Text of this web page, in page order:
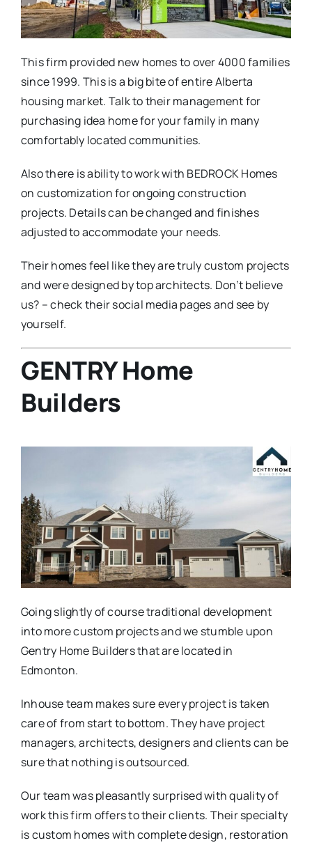
This firm provided new homes to over 4000 families
since 1999. This is a big bite of entire Alberta
housing market. Talk to their management for
purchasing idea home for your family in many
comfortably located communities.
Also there is ability to work with BEDROCK Homes
on customization for ongoing construction
projects. Details can be changed and finishes
adjusted to accommodate your needs.
Their homes feel like they are truly custom projects
and were designed by top architects. Don’t believe
us? – check their social media pages and see by
yourself.
GENTRY Home
Builders
Going slightly of course traditional development
into more custom projects and we stumble upon
Gentry Home Builders that are located in
Edmonton.
Inhouse team makes sure every project is taken
care of from start to bottom. They have project
managers, architects, designers and clients can be
sure that nothing is outsourced.
Our team was pleasantly surprised with quality of
work this firm offers to their clients. Their specialty
is custom homes with complete design, restoration